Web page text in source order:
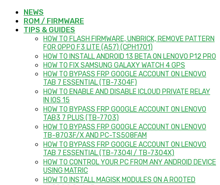
NEWS
ROM / FIRMWARE
TIPS & GUIDES
HOW TO FLASH FIRMWARE, UNBRICK, REMOVE PATTERN
FOR OPPO F3 LITE (A57) (CPH1701)
HOW TO INSTALL ANDROID 13 BETA ON LENOVO P12 PRO
HOW TO FIX SAMSUNG GALAXY WATCH 4 GPS
HOW TO BYPASS FRP GOOGLE ACCOUNT ON LENOVO
TAB 7 ESSENTIAL (TB-7304F)
HOW TO ENABLE AND DISABLE ICLOUD PRIVATE RELAY
IN IOS 15
HOW TO BYPASS FRP GOOGLE ACCOUNT ON LENOVO
TAB3 7 PLUS (TB-7703)
HOW TO BYPASS FRP GOOGLE ACCOUNT ON LENOVO
TB-8703F/X AND PC-TS508FAM
HOW TO BYPASS FRP GOOGLE ACCOUNT ON LENOVO
TAB 7 ESSENTIAL (TB-7304I / TB-7304X)
HOW TO CONTROL YOUR PC FROM ANY ANDROID DEVICE
USING MATRIC
HOW TO INSTALL MAGISK MODULES ON A ROOTED